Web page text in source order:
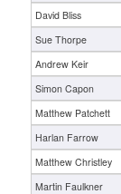
David Bliss
Sue Thorpe
Andrew Keir
Simon Capon
Matthew Patchett
Harlan Farrow
Matthew Christley
Martin Faulkner